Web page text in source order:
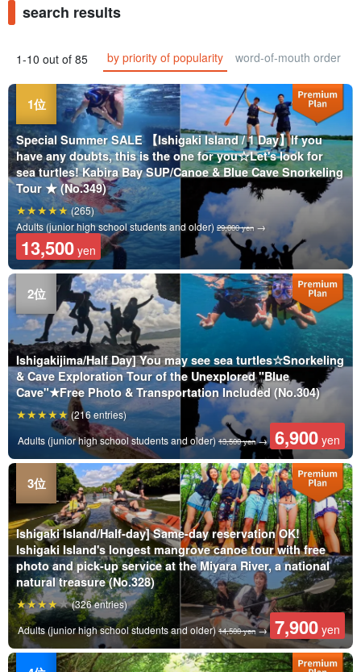
search results
1-10 out of 85 by priority of popularity word-of-mouth order
Special Summer SALE 【Ishigaki Island / 1 Day】If you
have any doubts, this is the one for you☆Let's look for
sea turtles! Kabira Bay SUP/Canoe & Blue Cave Snorkeling
Tour ★ (No.349)
Adults (junior high school students and older) 29,000 yen→
13,500 yen
(265)
Ishigakijima/Half Day] You may see sea turtles☆Snorkeling
& Cave Exploration Tour of the Unexplored "Blue
Cave"★Free Photo & Transportation Included (No.304)
Adults (junior high school students and older)13,500 yen→ 6,900 yen
(216 entries)
Ishigaki Island/Half-day] Same-day reservation OK!
Ishigaki Island's longest mangrove canoe tour with free
photo and pick-up service at the Miyara River, a national
natural treasure (No.328)
Adults (junior high school students and older)14,500 yen→ 7,900 yen
(326 entries)